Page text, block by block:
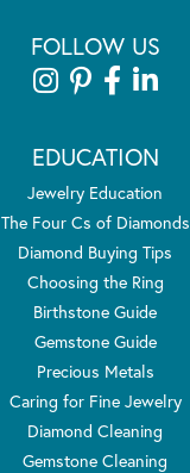
FOLLOW US
EDUCATION
Jewelry Education
The Four Cs of Diamonds
Diamond Buying Tips
Choosing the Ring
Birthstone Guide
Gemstone Guide
Precious Metals
Caring for Fine Jewelry
Diamond Cleaning
Gemstone Cleaning